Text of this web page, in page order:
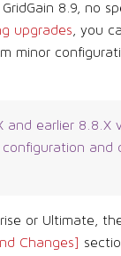
8.9, no
upgrades, you
minor
and earlier 8.8.X
and
or Ultimate,
Changes]